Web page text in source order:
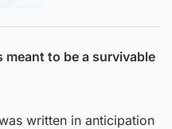
meant to be a survivable
written in anticipation